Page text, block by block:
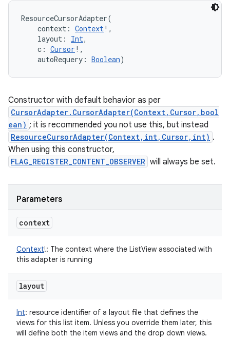
ResourceCursorAdapter(
context : Context! ,
layout : Int,
c : Cursor ! ,
autoRequery : Boolean)
Constructor with default behavior as per
CursorAdapter.CursorAdapter(Context,Cursor,bool
ean) ; it is recommended you not use this, but instead
ResourceCursorAdapter(Context,int,Cursor,int) .
When using this constructor,
FLAG_REGISTER_CONTENT_OBSERVER will always be set.
Parameters
context
Context!: The context where the ListView associated with
this adapter is running
layout
Int: resource identifier of a layout file that defines the
views for this list item. Unless you override them later, this
will define both the item views and the drop down views.